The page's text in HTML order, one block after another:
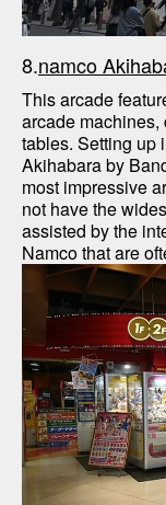
8.namco
This arcade
arcade machines,
tables. Setting up
Akihabara by
most impressive
not have the
assisted by the
Namco that are